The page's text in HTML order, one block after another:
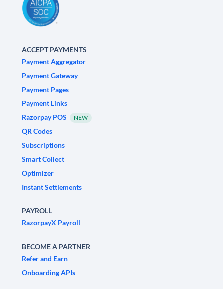
ACCEPT PAYMENTS
Payment Aggregator
Payment Gateway
Payment Pages
Payment Links
Razorpay POS
NEW
QR Codes
Subscriptions
Smart Collect
Optimizer
Instant Settlements
PAYROLL
RazorpayX Payroll
BECOME A PARTNER
Refer and Earn
Onboarding APIs